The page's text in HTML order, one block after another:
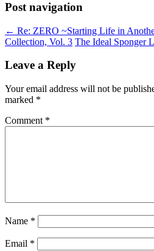
Post navigation
← Re: ZERO ~Starting Life in
Collection, Vol. 3 The Ideal Sponger
Leave a Reply
Your email address will not be
marked *
Comment *
Name *
Email *